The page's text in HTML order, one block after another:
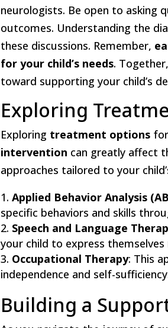
neurologists. Be open to asking
outcomes. Understanding the
these discussions. Remember,
for your child’s needs.
toward supporting your child’s
Exploring
Exploring treatment options
intervention can greatly affect
approaches tailored to your
Applied Behavior Analysis
specific behaviors and skills
Speech and Language
your child to express
Occupational Therapy: This
independence and self-
Building a